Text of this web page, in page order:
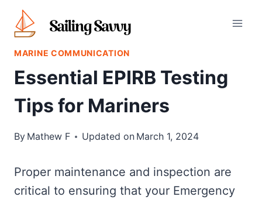
Skip
content
MARINE COMMUNICATION
Essential EPIRB Testing
Tips for Mariners
By Mathew F Updated on March 1, 2024
Proper maintenance and inspection are
critical to ensuring that your Emergency